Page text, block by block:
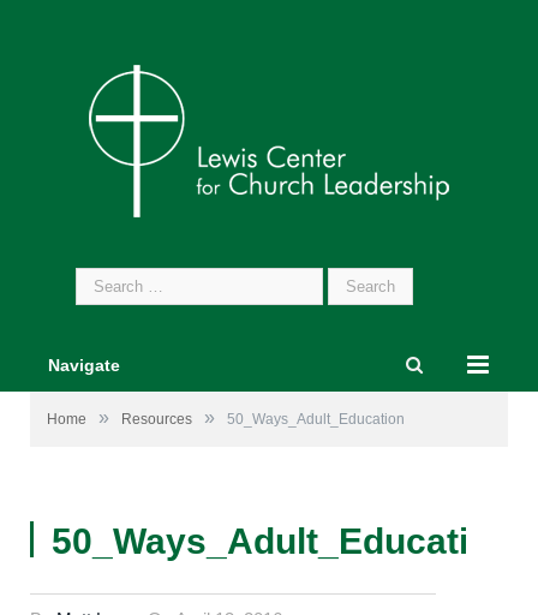
Search
for:
Navigate
Home » Resources » 50_Ways_Adult_Education
50_Ways_Adult_Education